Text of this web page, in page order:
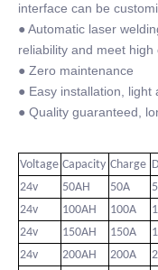
interface can be
● Automatic laser
reliability and meet
● Zero maintenance
● Easy installation, light
● Quality guaranteed,
Voltage Capacity Charge
24v
50AH 50A
24v
100AH 100A
24v
150AH 150A
24v
200AH 200A